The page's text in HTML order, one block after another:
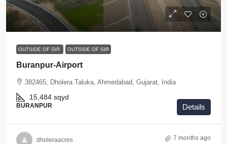
OUTSIDE OF SIR OUTSIDE OF SIR
Buranpur-Airport
382465, Dholera Taluka, Ahmedabad, Gujarat, India
15,484 sqyd
BURANPUR Details
dholeraacres 7 months ago